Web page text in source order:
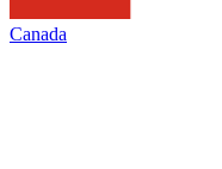
Canada